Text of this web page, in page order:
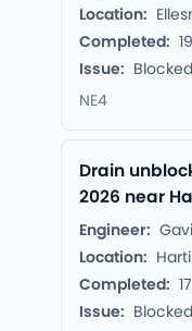
Location:
Completed:
Issue:
NE4
Drain
2026 near
Engineer:
Location:
Completed:
Issue: